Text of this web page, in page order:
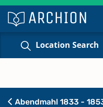
Location Search
Abendmahl 1833 -